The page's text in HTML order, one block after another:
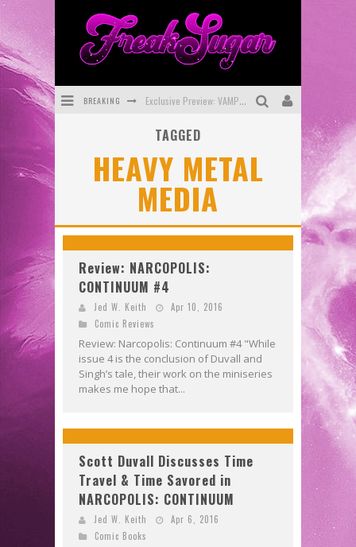
BREAKING Exclusive Preview: VAMPYRATES! #3
SDCC 2026: Rocketship Entertainment Announces Con Schedule
First Look: Rocketship Entertainment & Moulin Rouge® to Produce Graphic Novels & More!
TAGGED
HEAVY METAL
MEDIA
Review: NARCOPOLIS:
CONTINUUM #4
Jed W. Keith
Apr 10, 2016
Comic Reviews
Review: Narcopolis: Continuum #4 "While
issue 4 is the conclusion of Duvall and
Singh’s tale, their work on the miniseries
makes me hope that...
Scott Duvall Discusses Time
Travel & Time Savored in
NARCOPOLIS: CONTINUUM
Jed W. Keith
Apr 6, 2016
Comic Books